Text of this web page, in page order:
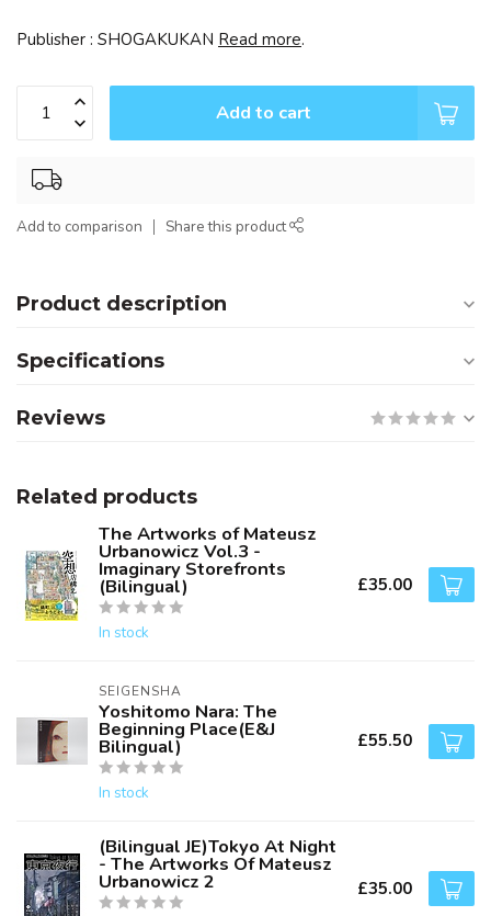
Publisher : SHOGAKUKAN Read more.
Add to cart
Add to comparison Share this product
Product description
Specifications
Reviews
Related products
The Artworks of Mateusz
Urbanowicz Vol.3 -
Imaginary Storefronts
(Bilingual)
In stock
£35.00
SEIGENSHA
Yoshitomo Nara: The
Beginning Place(E&J
Bilingual)
In stock
£55.50
(Bilingual JE)Tokyo At Night
- The Artworks Of Mateusz
Urbanowicz 2 £35.00